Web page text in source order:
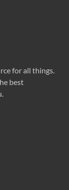
for all things.
best